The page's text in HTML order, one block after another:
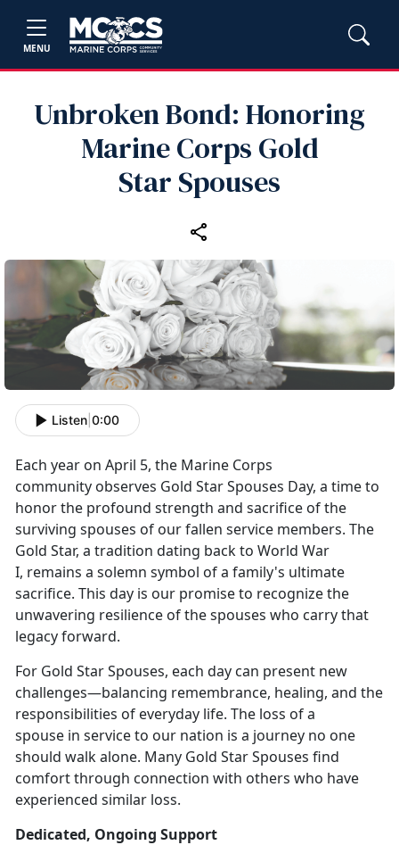
MENU
Unbroken Bond: Honoring
Marine Corps Gold
Star Spouses
Listen 0:00
Each year on April 5, the Marine Corps
community observes Gold Star Spouses Day, a time to
honor the profound strength and sacrifice of the
surviving spouses of our fallen service members. The
Gold Star, a tradition dating back to World War
I, remains a solemn symbol of a family's ultimate
sacrifice. This day is our promise to recognize the
unwavering resilience of the spouses who carry that
legacy forward.
For Gold Star Spouses, each day can present new
challenges—balancing remembrance, healing, and the
responsibilities of everyday life. The loss of a
spouse in service to our nation is a journey no one
should walk alone. Many Gold Star Spouses find
comfort through connection with others who have
experienced similar loss.
Dedicated, Ongoing Support